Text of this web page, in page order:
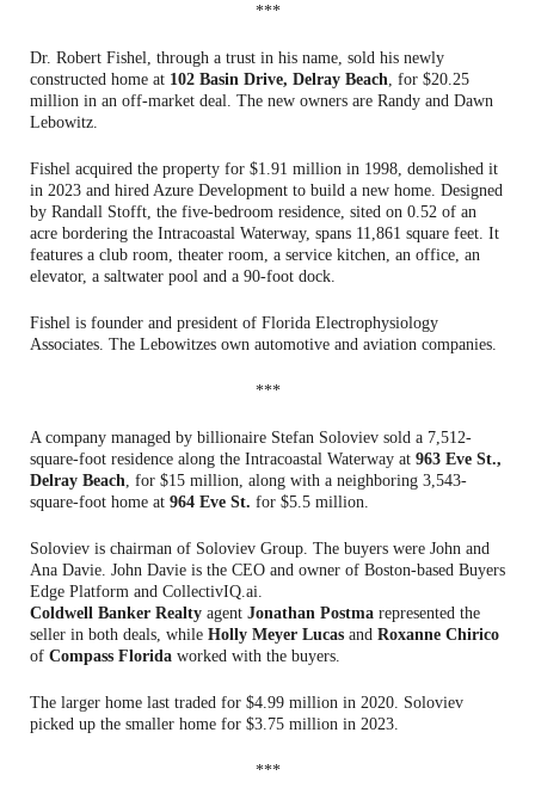
***
Dr. Robert Fishel, through a trust in his name, sold his newly
constructed home at 102 Basin Drive, Delray Beach , for $20.25
million in an off-market deal. The new owners are Randy and Dawn
Lebowitz.
Fishel acquired the property for $1.91 million in 1998, demolished it
in 2023 and hired Azure Development to build a new home. Designed
by Randall Stofft, the five-bedroom residence, sited on 0.52 of an
acre bordering the Intracoastal Waterway, spans 11,861 square feet. It
features a club room, theater room, a service kitchen, an office, an
elevator, a saltwater pool and a 90-foot dock.
Fishel is founder and president of Florida Electrophysiology
Associates. The Lebowitzes own automotive and aviation companies.
***
A company managed by billionaire Stefan Soloviev sold a 7,512-
square-foot residence along the Intracoastal Waterway at 963 Eve St.,
Delray Beach , for $15 million, along with a neighboring 3,543-
square-foot home at 964 Eve St. for $5.5 million.
Soloviev is chairman of Soloviev Group. The buyers were John and
Ana Davie. John Davie is the CEO and owner of Boston-based Buyers
Edge Platform and CollectivIQ.ai.
Coldwell Banker Realty agent Jonathan Postma represented the
seller in both deals, while Holly Meyer Lucas and Roxanne Chirico
of Compass Florida worked with the buyers.
The larger home last traded for $4.99 million in 2020. Soloviev
picked up the smaller home for $3.75 million in 2023.
***